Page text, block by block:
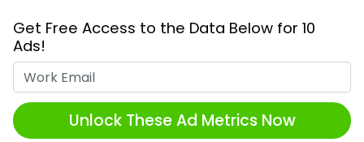
Get Free Access to the Data Below for 10
Ads!
Unlock These Ad Metrics Now